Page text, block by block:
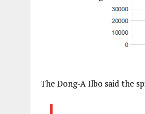
The Dong-A Ilbo said the